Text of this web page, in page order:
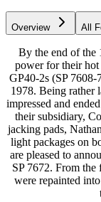
Overview All
By the end of the
power for their
GP40-2s (SP
1978. Being rather
impressed and
their subsidiary,
jacking pads,
light packages on
are pleased to
SP 7672. From the
were repainted